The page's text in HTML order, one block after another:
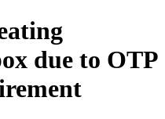
due to OTP